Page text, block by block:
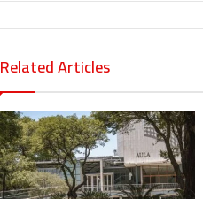
Related Articles